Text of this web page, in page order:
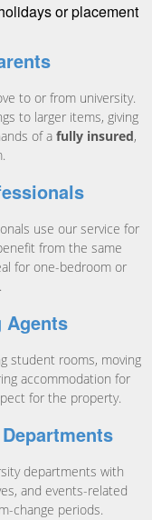
or placement
to or from university.
to larger items, giving
of a fully insured,
use our service for
from the same
for one-bedroom or
Agents
student rooms, moving
accommodation for
for the property.
departments with
and events-related
change periods.